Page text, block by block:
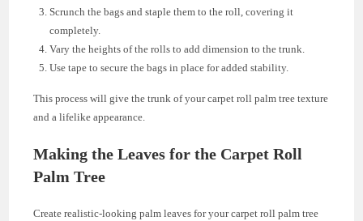
Scrunch the bags and staple them to the roll, covering it
completely.
Vary the heights of the rolls to add dimension to the trunk.
Use tape to secure the bags in place for added stability.
This process will give the trunk of your carpet roll palm tree texture
and a lifelike appearance.
Making the Leaves for the Carpet Roll
Palm Tree
Create realistic-looking palm leaves for your carpet roll palm tree